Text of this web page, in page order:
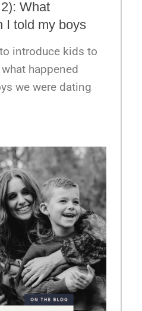
What
I told my boys
introduce kids to
happened
we were dating